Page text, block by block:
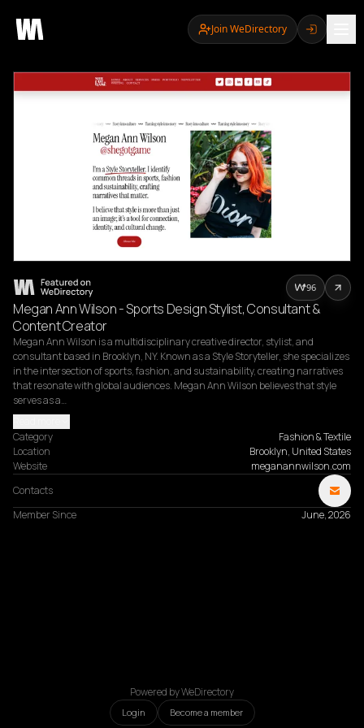
Join WeDirectory
Megan Ann Wilson - Sports Design Stylist, Consultant &
Content Creator
Megan Ann Wilson is a multidisciplinary creative director, stylist, and
consultant based in Brooklyn, NY. Known as a Style Storyteller, she specializes
in the intersection of sports, fashion, and sustainability, creating narratives
that resonate with global audiences. Megan Ann Wilson believes that style
serves as a…
Category
Fashion & Textile
Location
Brooklyn, United States
Website
meganannwilson.com
Contacts
Member Since
June, 2026
96
Powered by WeDirectory
Login Become a member